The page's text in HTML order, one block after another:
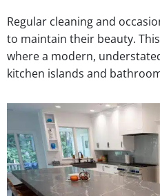
Regular cleaning and
to maintain their beauty.
where a modern,
kitchen islands and